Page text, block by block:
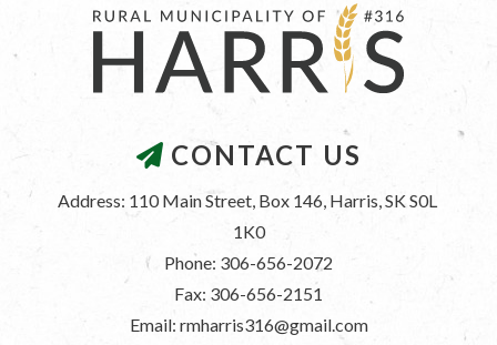
CONTACT US
Address: 110 Main Street, Box 146, Harris, SK S0L
1K0
Phone: 306-656-2072
Fax: 306-656-2151
Email: rmharris316@gmail.com